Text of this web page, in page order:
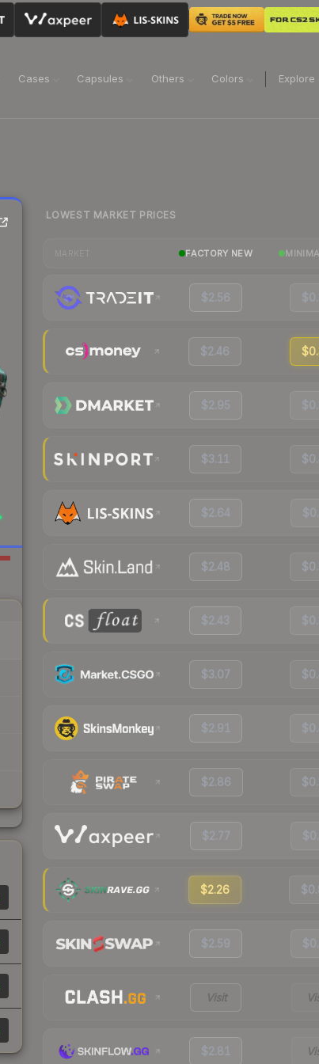
Cases Capsules Others Colors Explore
LOWEST MARKET PRICES
FACTORY NEW
$2.56
$2.46
$2.95
$3.11
$2.64
$2.48
$2.43
$3.07
$2.91
$2.86
$2.77
$2.26
$2.59
Visit
$2.81